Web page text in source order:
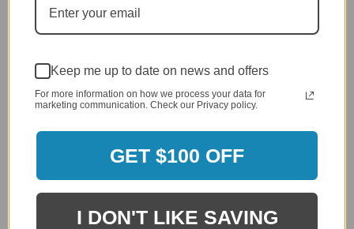
Delivery
5 / 5
Product Satisfaction
5 / 5
Share
James C.
Verified Customer
Review By James C.
Keep me up to date on news and offers
For more information on how we process your data for
marketing communication. Check our Privacy policy.
GET $100 OFF
I DON'T LIKE SAVING